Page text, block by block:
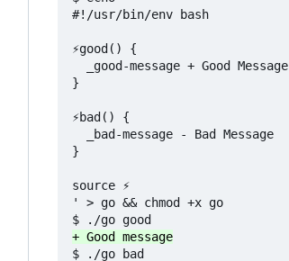
#!/usr/bin/env bash
⚡good() {
  _good-message + Good Message
}
⚡bad() {
  _bad-message - Bad Message
}
source ⚡
' > go && chmod +x go